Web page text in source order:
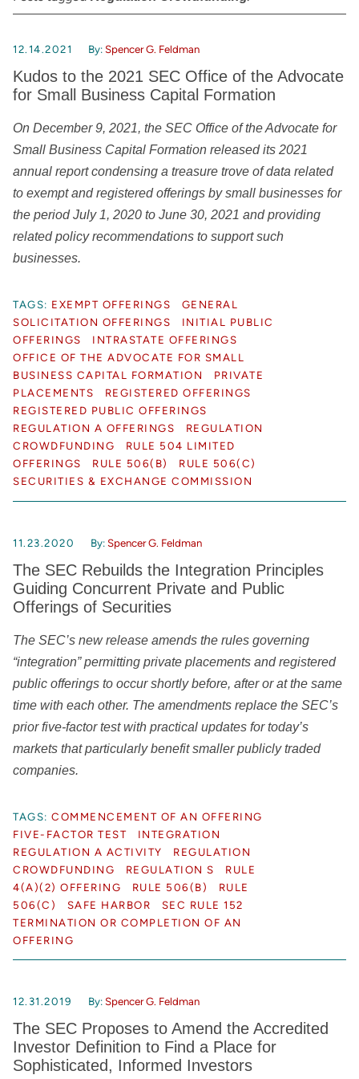
12.14.2021 By:Spencer G. Feldman
Kudos to the 2021 SEC Office of the Advocate
for Small Business Capital Formation
On December 9, 2021, the SEC Office of the Advocate for
Small Business Capital Formation released its 2021
annual report condensing a treasure trove of data related
to exempt and registered offerings by small businesses for
the periodJuly 1, 2020 to June 30, 2021 and providing
related policy recommendations to support such
businesses.
TAGS: EXEMPT OFFERINGS
GENERAL
SOLICITATION OFFERINGS
INITIAL PUBLIC
OFFERINGS
INTRASTATE OFFERINGS
OFFICE OF THE ADVOCATE FOR SMALL
BUSINESS CAPITAL FORMATION
PRIVATE
PLACEMENTS
REGISTERED OFFERINGS
REGISTERED PUBLIC OFFERINGS
REGULATION A OFFERINGS
REGULATION
CROWDFUNDING
RULE 504 LIMITED
OFFERINGS
RULE 506(B)
RULE 506(C)
SECURITIES & EXCHANGE COMMISSION
11.23.2020 By:Spencer G. Feldman
The SEC Rebuilds the Integration Principles
Guiding Concurrent Private and Public
Offerings of Securities
The SEC’s new release amends the rules governing
“integration” permitting private placements and registered
public offerings to occur shortly before, after or at the same
time with each other. The amendments replace the SEC’s
prior five-factor test with practical updates for today’s
markets that particularly benefit smaller publicly traded
companies.
TAGS: COMMENCEMENT OF AN OFFERING
FIVE-FACTOR TEST
INTEGRATION
REGULATION A ACTIVITY
REGULATION
CROWDFUNDING
REGULATION S
RULE
4(A)(2) OFFERING
RULE 506(B)
RULE
506(C)
SAFE HARBOR
SEC RULE 152
TERMINATION OR COMPLETION OF AN
OFFERING
12.31.2019 By:Spencer G. Feldman
The SEC Proposes to Amend the Accredited
Investor Definition to Find a Place for
Sophisticated, Informed Investors